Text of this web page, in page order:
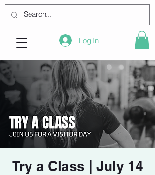
Log In
Try a Class | July 14